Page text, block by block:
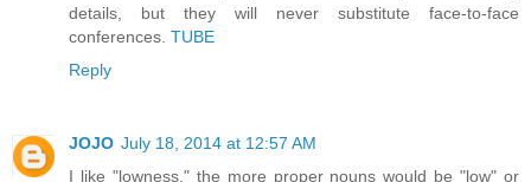
details, but they will never substitute face-to-face
conferences. TUBE
Reply
JOJO July 18, 2014 at 12:57 AM
I like "lowness," the more proper nouns would be "low" or